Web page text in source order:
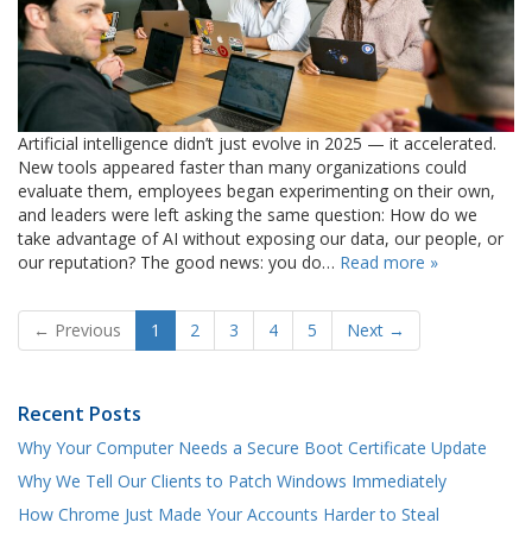
Artificial intelligence didn’t just evolve in 2025 — it accelerated.
New tools appeared faster than many organizations could
evaluate them, employees began experimenting on their own,
and leaders were left asking the same question: How do we
take advantage of AI without exposing our data, our people, or
our reputation? The good news: you do… Read more »
← Previous 1 2 3 4 5 Next →
Recent Posts
Why Your Computer Needs a Secure Boot Certificate Update
Why We Tell Our Clients to Patch Windows Immediately
How Chrome Just Made Your Accounts Harder to Steal